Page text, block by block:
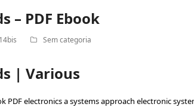
– PDF Ebook
14bis Sem categoria
| Various
PDF electronics a systems approach electronic